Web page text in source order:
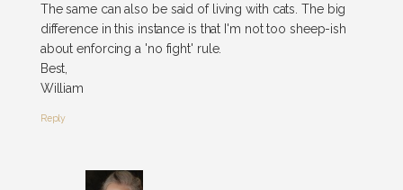
The same can also be said of living with cats. The big
difference in this instance is that I'm not too sheep-ish
about enforcing a 'no fight' rule.
Best,
William
Reply